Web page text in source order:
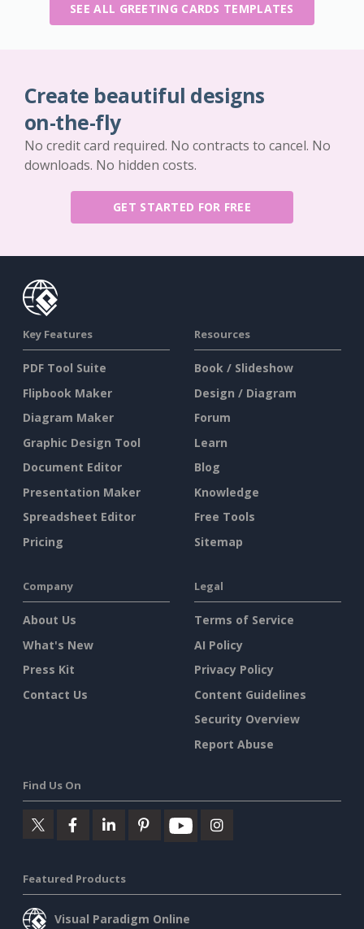
SEE ALL GREETING CARDS TEMPLATES
Create beautiful designs
on-the-fly
No credit card required. No contracts to cancel. No
downloads. No hidden costs.
GET STARTED FOR FREE
Key Features
PDF Tool Suite
Flipbook Maker
Diagram Maker
Graphic Design Tool
Document Editor
Presentation Maker
Spreadsheet Editor
Pricing
Resources
Book / Slideshow
Design / Diagram
Forum
Learn
Blog
Knowledge
Free Tools
Sitemap
Company
About Us
What's New
Press Kit
Contact Us
Legal
Terms of Service
AI Policy
Privacy Policy
Content Guidelines
Security Overview
Report Abuse
Find Us On
Featured Products
Visual Paradigm Online